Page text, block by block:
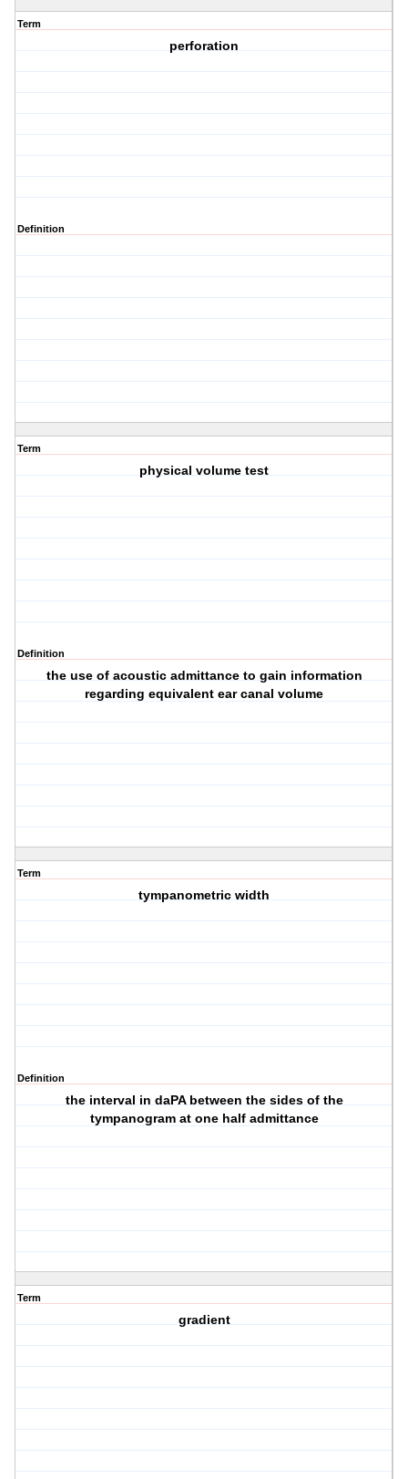
Term
perforation
Definition
Term
physical volume test
Definition
the use of acoustic admittance to gain information
regarding equivalent ear canal volume
Term
tympanometric width
Definition
the interval in daPA between the sides of the
tympanogram at one half admittance
Term
gradient